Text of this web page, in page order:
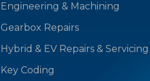
Engineering & Machining
Gearbox Repairs
Hybrid & EV Repairs & Servicing
Key Coding